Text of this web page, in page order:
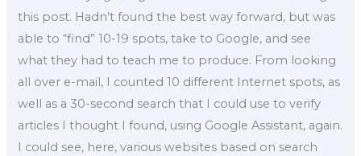
this post. Hadn’t found the best way forward, but was
able to “find” 10-19 spots, take to Google, and see
what they had to teach me to produce. From looking
all over e-mail, I counted 10 different Internet spots, as
well as a 30-second search that I could use to verify
articles I thought I found, using Google Assistant, again.
I could see, here, various websites based on search